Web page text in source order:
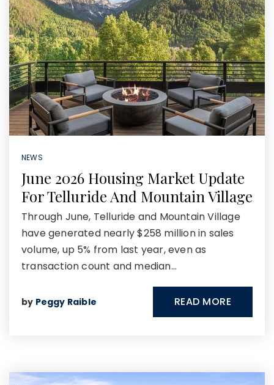
NEWS
June 2026 Housing Market Update
For Telluride And Mountain Village
Through June, Telluride and Mountain Village
have generated nearly $258 million in sales
volume, up 5% from last year, even as
transaction count and median…
by Peggy Raible READ MORE